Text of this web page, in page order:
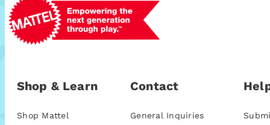
Shop & Learn
Shop Mattel
Contact
General Inquiries